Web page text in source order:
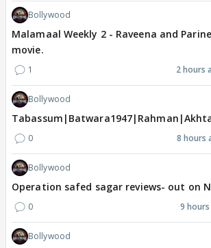
Bollywood
Malamaal Weekly 2 - Raveena and
movie.
1 2 hours
Bollywood
0 8 hours
Bollywood
Operation safed sagar reviews- out on
0 9
Bollywood